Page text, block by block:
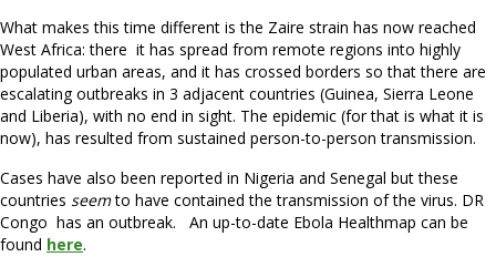
What makes this time different is the Zaire strain has now reached
West Africa: there it has spread from remote regions into highly
populated urban areas, and it has crossed borders so that there are
escalating outbreaks in 3 adjacent countries (Guinea, Sierra Leone
and Liberia), with no end in sight. The epidemic (for that is what it is
now), has resulted from sustained person-to-person transmission.
Cases have also been reported in Nigeria and Senegal but these
countries seemto have contained the transmission of the virus. DR
Congo has an outbreak. An up-to-date Ebola Healthmap can be
found here.